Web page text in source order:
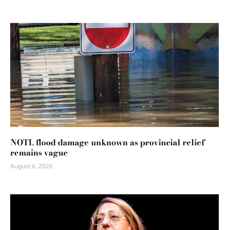
NOTL flood damage unknown as provincial relief
remains vague
August 6, 2026